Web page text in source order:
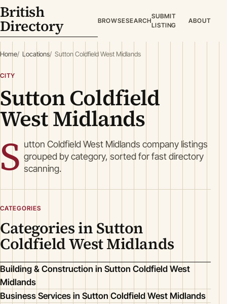
British
Directory BROWSESEARCH
SUBMIT
LISTING
ABOUT
Home Locations Sutton Coldfield West Midlands
CITY
Sutton Coldfield
West Midlands
S utton Coldfield West Midlands company listings
grouped by category, sorted for fast directory
scanning.
CATEGORIES
Categories in Sutton
Coldfield West Midlands
Building & Construction in Sutton Coldfield West
Midlands
Business Services in Sutton Coldfield West Midlands